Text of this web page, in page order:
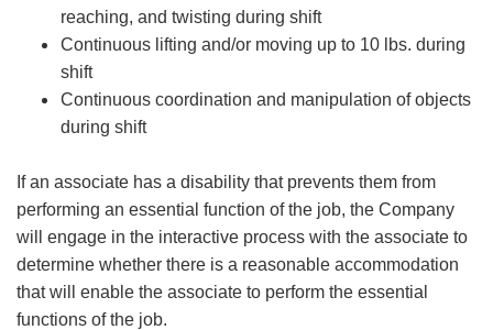
reaching, and twisting during shift
Continuous lifting and/or moving up to 10 lbs. during
shift
Continuous coordination and manipulation of objects
during shift
If an associate has a disability that prevents them from
performing an essential function of the job, the Company
will engage in the interactive process with the associate to
determine whether there is a reasonable accommodation
that will enable the associate to perform the essential
functions of the job.